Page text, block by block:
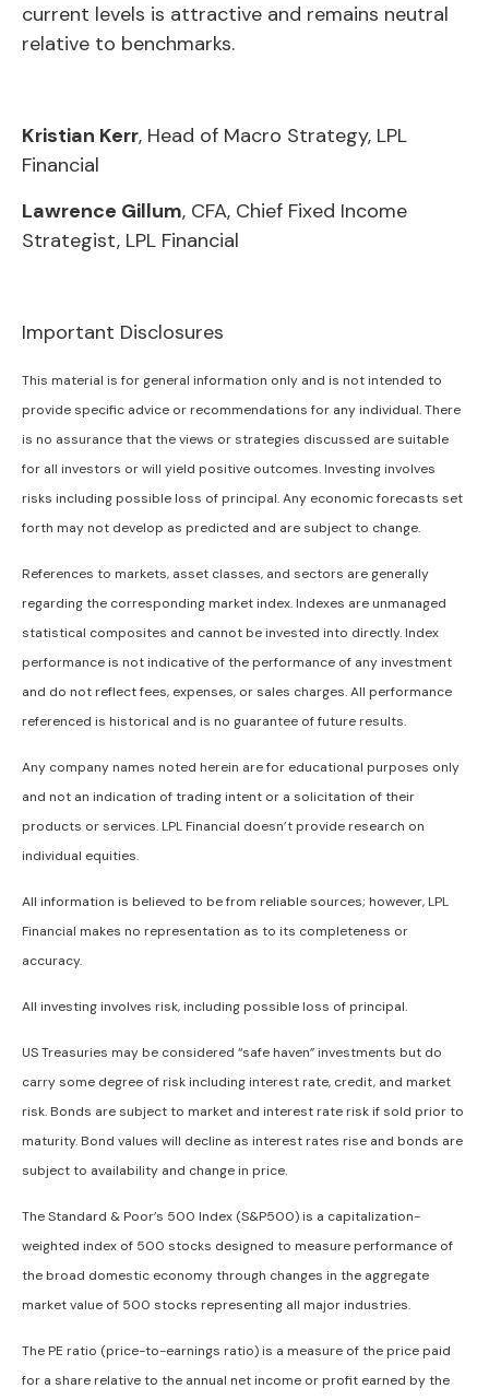
current levels is attractive and remains neutral
relative to benchmarks.
Kristian Kerr, Head of Macro Strategy, LPL
Financial
Lawrence Gillum, CFA, Chief Fixed Income
Strategist, LPL Financial
Important Disclosures
This material is for general information only and is not intended to
provide specific advice or recommendations for any individual. There
is no assurance that the views or strategies discussed are suitable
for all investors or will yield positive outcomes. Investing involves
risks including possible loss of principal. Any economic forecasts set
forth may not develop as predicted and are subject to change.
References to markets, asset classes, and sectors are generally
regarding the corresponding market index. Indexes are unmanaged
statistical composites and cannot be invested into directly. Index
performance is not indicative of the performance of any investment
and do not reflect fees, expenses, or sales charges. All performance
referenced is historical and is no guarantee of future results.
Any company names noted herein are for educational purposes only
and not an indication of trading intent or a solicitation of their
products or services. LPL Financial doesn’t provide research on
individual equities.
All information is believed to be from reliable sources; however, LPL
Financial makes no representation as to its completeness or
accuracy.
All investing involves risk, including possible loss of principal.
US Treasuries may be considered “safe haven” investments but do
carry some degree of risk including interest rate, credit, and market
risk. Bonds are subject to market and interest rate risk if sold prior to
maturity. Bond values will decline as interest rates rise and bonds are
subject to availability and change in price.
The Standard & Poor’s 500 Index (S&P500) is a capitalization-
weighted index of 500 stocks designed to measure performance of
the broad domestic economy through changes in the aggregate
market value of 500 stocks representing all major industries.
The PE ratio (price-to-earnings ratio) is a measure of the price paid
for a share relative to the annual net income or profit earned by the